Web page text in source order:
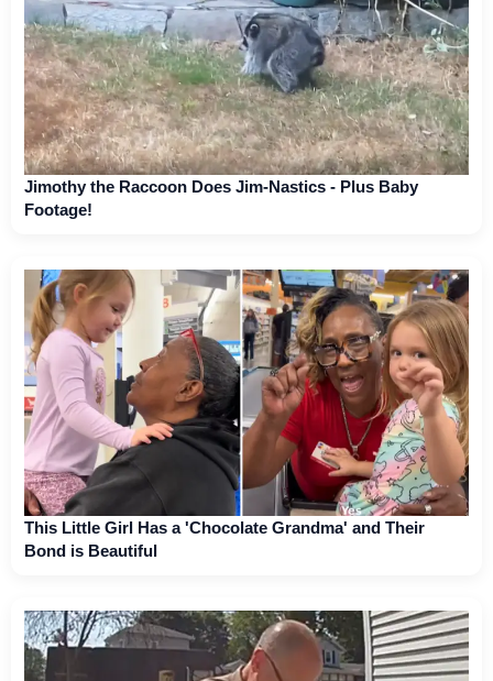
Jimothy the Raccoon Does Jim-Nastics - Plus Baby
Footage!
This Little Girl Has a 'Chocolate Grandma' and Their
Bond is Beautiful